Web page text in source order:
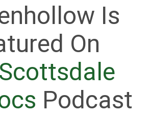
Is
On
Podcast